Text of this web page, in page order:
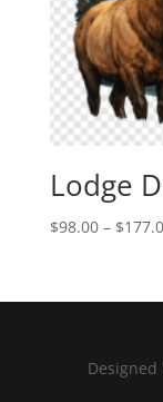
Lodge
$98.00 – $
Designed